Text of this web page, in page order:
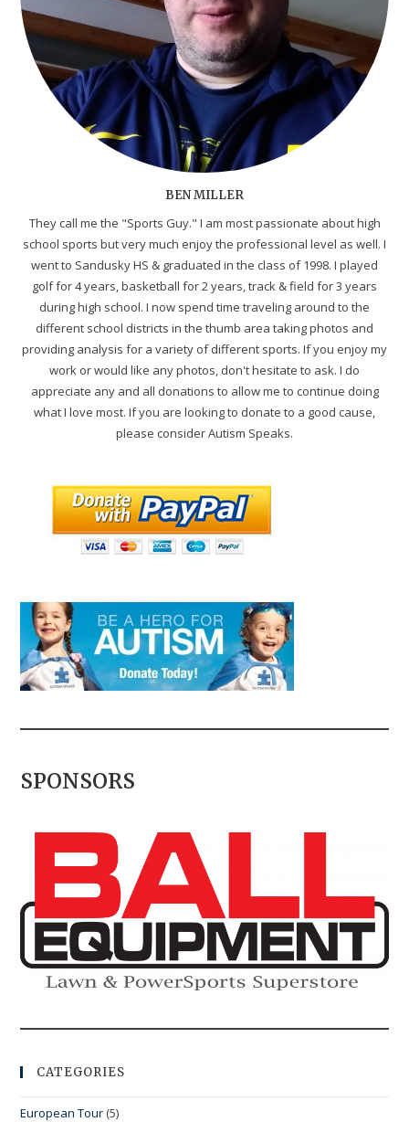
BEN MILLER
They call me the "Sports Guy." I am most passionate about high
school sports but very much enjoy the professional level as well. I
went to Sandusky HS & graduated in the class of 1998. I played
golf for 4 years, basketball for 2 years, track & field for 3 years
during high school. I now spend time traveling around to the
different school districts in the thumb area taking photos and
providing analysis for a variety of different sports. If you enjoy my
work or would like any photos, don't hesitate to ask. I do
appreciate any and all donations to allow me to continue doing
what I love most. If you are looking to donate to a good cause,
please consider Autism Speaks.
SPONSORS
CATEGORIES
European Tour (5)